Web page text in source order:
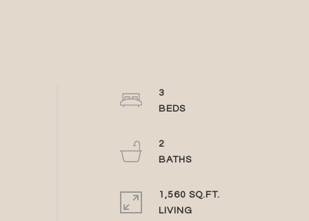
3
BEDS
2
BATHS
1,560 SQ.FT.
LIVING